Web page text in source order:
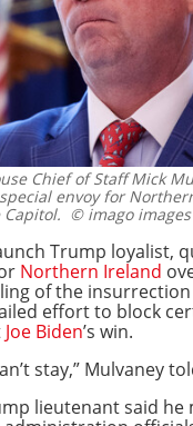
Chief of Staff Mick
envoy for
© imago images
Trump loyalist,
Northern Ireland
of the
effort to block
Joe Biden’s win.
stay,” Mulvaney
lieutenant said he